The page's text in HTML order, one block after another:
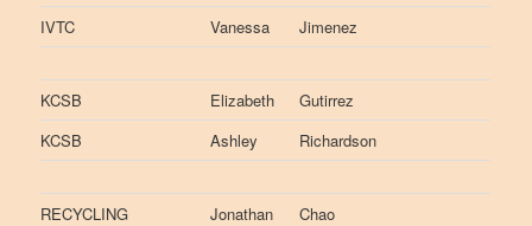
IVTC Vanessa Jimenez
KCSB Elizabeth
Gutirrez
KCSB
Ashley Richardson
RECYCLING Jonathan
Chao